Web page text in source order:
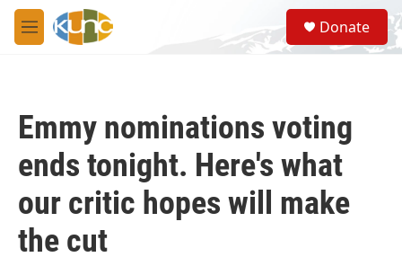
Skip to main content
M
e
S
e
a
Donate
Emmy nominations voting
ends tonight. Here's what
our critic hopes will make
the cut